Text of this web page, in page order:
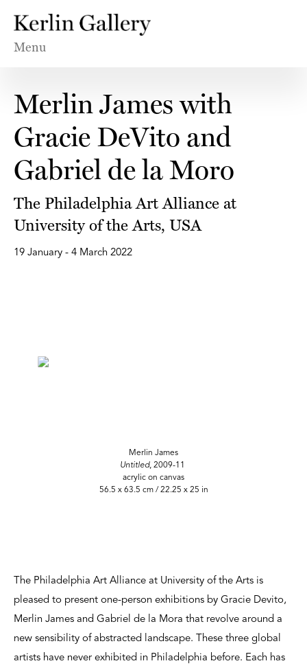
Menu
Merlin James with
Gracie DeVito and
Gabriel de la Moro
The Philadelphia Art Alliance at
University of the Arts, USA
19 January - 4 March 2022
Merlin James
Untitled, 2009-11
acrylic on canvas
56.5 x 63.5 cm / 22.25 x 25 in
The Philadelphia Art Alliance at University of the Arts is
pleased to present one-person exhibitions by Gracie Devito,
Merlin James and Gabriel de la Mora that revolve around a
new sensibility of abstracted landscape. These three global
artists have never exhibited in Philadelphia before. Each has